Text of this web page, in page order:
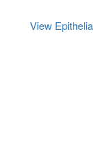
View